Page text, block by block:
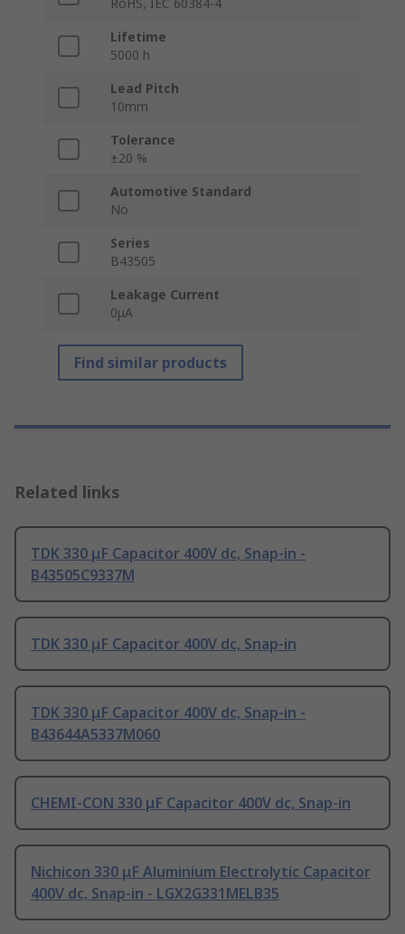
RoHS, IEC 60384-4
Lifetime
5000 h
Lead Pitch
10mm
Tolerance
±20 %
Automotive Standard
No
Series
B43505
Leakage Current
0μA
Find similar products
Related links
TDK 330 μF Capacitor 400V dc, Snap-in -
B43505C9337M
TDK 330 μF Capacitor 400V dc, Snap-in
TDK 330 μF Capacitor 400V dc, Snap-in -
B43644A5337M060
CHEMI-CON 330 μF Capacitor 400V dc, Snap-in
Nichicon 330 μF Aluminium Electrolytic Capacitor
400V dc, Snap-in - LGX2G331MELB35